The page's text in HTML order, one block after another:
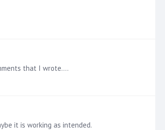
that I wrote.…
it is working as intended.